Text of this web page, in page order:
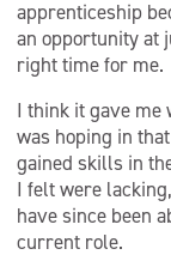
apprenticeship
an opportunity at
right time for me.
I think it gave me
was hoping in
gained skills in
I felt were
have since been
current role.